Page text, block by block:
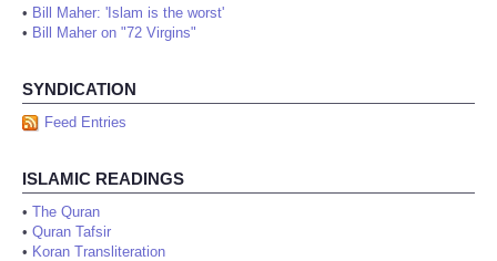
• Bill Maher: 'Islam is the worst'
• Bill Maher on "72 Virgins"
SYNDICATION
Feed Entries
ISLAMIC READINGS
• The Quran
• Quran Tafsir
• Koran Transliteration